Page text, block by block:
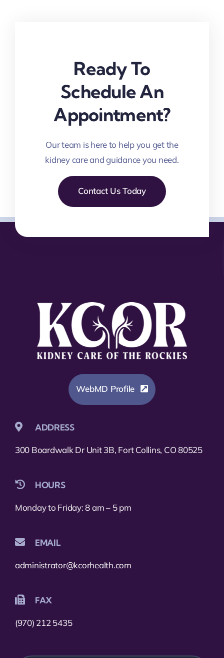
Ready To
Schedule An
Appointment?
Our team is here to help you get the
kidney care and guidance you need.
Contact Us Today
WebMD Profile
ADDRESS
300 Boardwalk Dr Unit 3B, Fort Collins, CO 80525
HOURS
Monday to Friday: 8 am – 5 pm
EMAIL
administrator@kcorhealth.com
FAX
(970) 212 5435